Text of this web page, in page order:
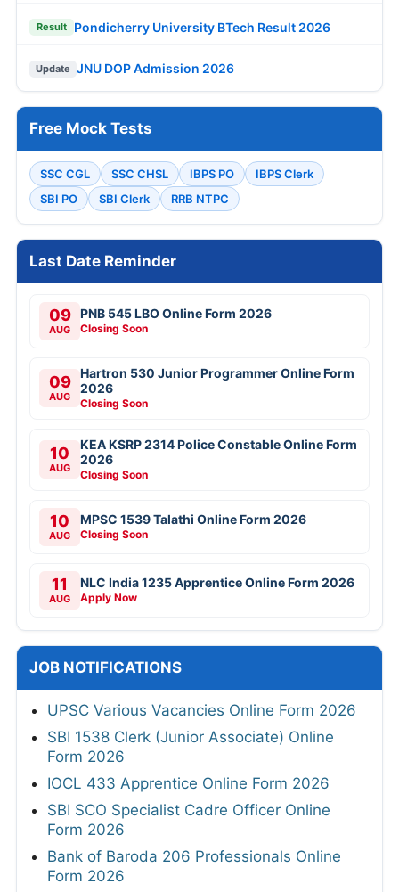
Result Pondicherry University BTech Result 2026
Update JNU DOP Admission 2026
Free Mock Tests
SSC CGL SSC CHSL IBPS PO
IBPS Clerk
SBI PO
SBI Clerk RRB NTPC
Last Date Reminder
09
AUG
PNB 545 LBO Online Form 2026
Closing Soon
09
AUG
Hartron 530 Junior Programmer Online Form
2026
Closing Soon
10
AUG
KEA KSRP 2314 Police Constable Online Form
2026
Closing Soon
10
AUG
MPSC 1539 Talathi Online Form 2026
Closing Soon
11
AUG
NLC India 1235 Apprentice Online Form 2026
Apply Now
JOB NOTIFICATIONS
UPSC Various Vacancies Online Form 2026
SBI 1538 Clerk (Junior Associate) Online
Form 2026
IOCL 433 Apprentice Online Form 2026
SBI SCO Specialist Cadre Officer Online
Form 2026
Bank of Baroda 206 Professionals Online
Form 2026